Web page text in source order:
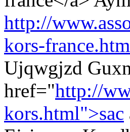
http://
kors-
Ujqwgjzd
href="http://
kors.html">sac